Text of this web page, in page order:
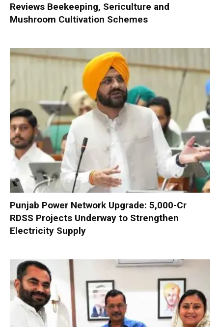
Reviews Beekeeping, Sericulture and
Mushroom Cultivation Schemes
Punjab Power Network Upgrade: ₹5,000-Cr
RDSS Projects Underway to Strengthen
Electricity Supply